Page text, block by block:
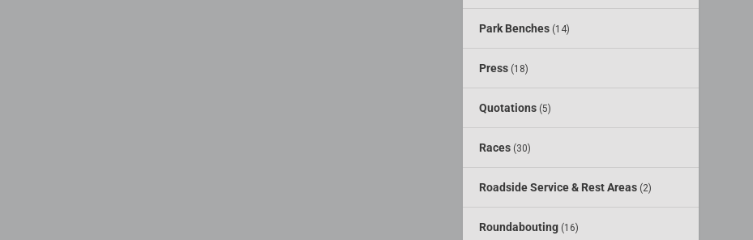
Park Benches (14)
Press (18)
Quotations (5)
Races (30)
Roadside Service & Rest Areas (2)
Roundabouting (16)